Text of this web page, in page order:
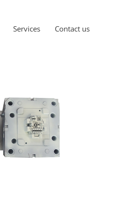
Services Contact us